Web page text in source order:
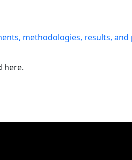
methodologies, results, and
here.